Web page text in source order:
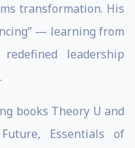
transformation. His
— learning from
leadership
books Theory U and
Essentials of